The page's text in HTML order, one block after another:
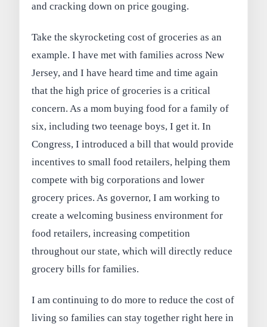
and cracking down on price gouging.
Take the skyrocketing cost of groceries as an
example. I have met with families across New
Jersey, and I have heard time and time again
that the high price of groceries is a critical
concern. As a mom buying food for a family of
six, including two teenage boys, I get it. In
Congress, I introduced a bill that would provide
incentives to small food retailers, helping them
compete with big corporations and lower
grocery prices. As governor, I am working to
create a welcoming business environment for
food retailers, increasing competition
throughout our state, which will directly reduce
grocery bills for families.
I am continuing to do more to reduce the cost of
living so families can stay together right here in